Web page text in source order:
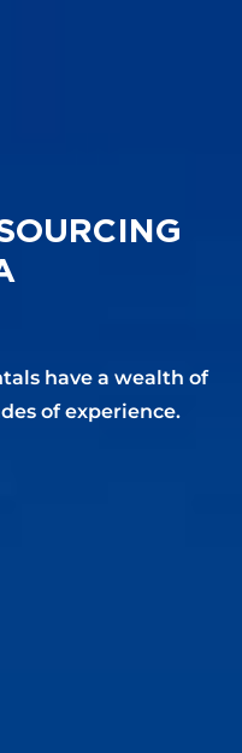
have a wealth of
of experience.